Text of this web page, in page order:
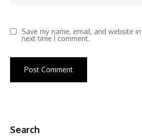
Save my name, email, and website
next time I comment.
Search